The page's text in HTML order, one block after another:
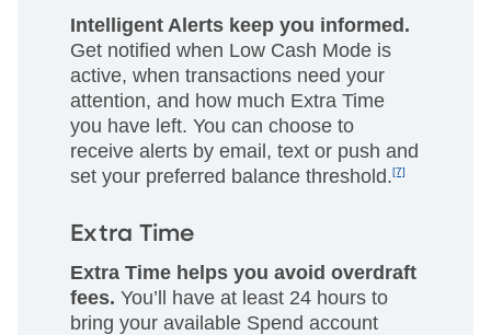
Intelligent Alerts keep you informed.
Get notified when Low Cash Mode is
active, when transactions need your
attention, and how much Extra Time
you have left. You can choose to
receive alerts by email, text or push and
set your preferred balance threshold.[7]
Extra Time
Extra Time helps you avoid overdraft
fees. You’ll have at least 24 hours to
bring your available Spend account